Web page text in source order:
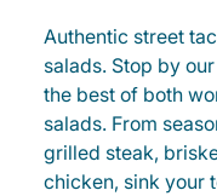
Authentic street
salads. Stop by
the best of both
salads. From
grilled steak,
chicken, sink your